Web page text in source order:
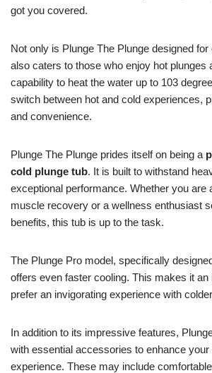
got you covered.
Not only is Plunge The Plunge designed
also caters to those who enjoy hot plunges
capability to heat the water up to 103
switch between hot and cold experiences,
and convenience.
Plunge The Plunge prides itself on being a
cold plunge tub. It is built to withstand
exceptional performance. Whether you are
muscle recovery or a wellness enthusiast
benefits, this tub is up to the task.
The Plunge Pro model, specifically
offers even faster cooling. This makes it an
prefer an invigorating experience with
In addition to its impressive features,
with essential accessories to enhance your
experience. These may include